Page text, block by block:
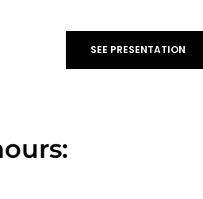
SEE PRESENTATION